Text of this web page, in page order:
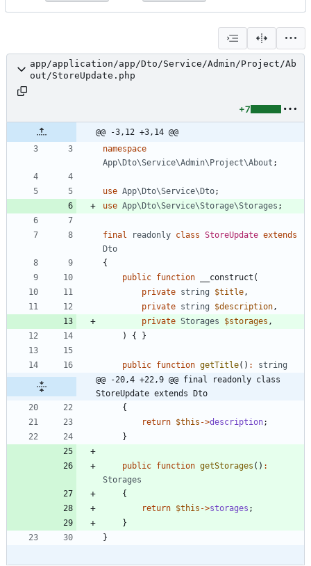
app/application/app/Dto/Service/Admin/Project/Ab
out/StoreUpdate.php
+7
@@ -3,12 +3,14 @@
namespace
App\Dto\Service\Admin\Project\About ;
use App\Dto\Service\Dto;
use App\Dto\Service\Storage\Storages ;
final readonly class StoreUpdate extends
Dto
{
public function __construct (
private string $title ,
private string $description ,
private Storages $storages ,
)
{ }
public function getTitle() :
string
@@ -20,4 +22,9 @@ final readonly class
StoreUpdate extends Dto
{
return $this ->description;
}
public function getStorages () :
Storages
{
return $this ->storages ;
}
}